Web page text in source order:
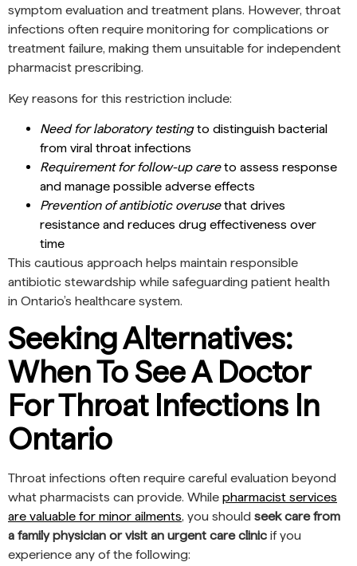
symptom evaluation and treatment plans. However, throat
infections often require monitoring for complications or
treatment failure, making them unsuitable for independent
pharmacist prescribing.
Key reasons for this restriction include:
Need for laboratory testingto distinguish bacterial
from viral throat infections
Requirement for follow-up careto assess response
and manage possible adverse effects
Prevention of antibiotic overusethat drives
resistance and reduces drug effectiveness over
time
This cautious approach helps maintain responsible
antibiotic stewardship while safeguarding patient health
in Ontario’s healthcare system.
Seeking Alternatives:
When To See A Doctor
For Throat Infections In
Ontario
Throat infections often require careful evaluation beyond
what pharmacists can provide. While pharmacist services
are valuable for minor ailments, you should seek care from
a family physician or visit an urgent care clinic if you
experience any of the following: